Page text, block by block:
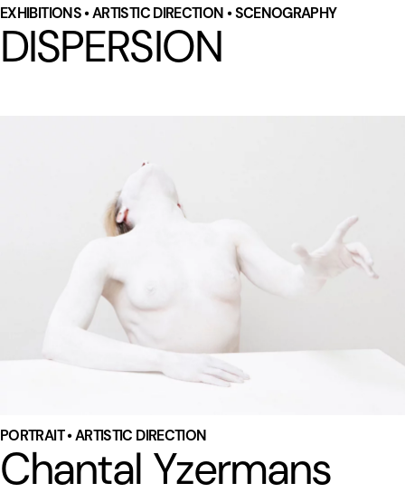
EXHIBITIONS • ARTISTIC DIRECTION • SCENOGRAPHY
DISPERSION
PORTRAIT • ARTISTIC DIRECTION
Chantal Yzermans